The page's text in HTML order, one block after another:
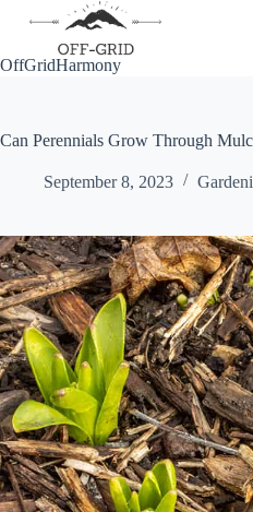
OffGridHarmony
Can Perennials Grow Through
September 8, 2023